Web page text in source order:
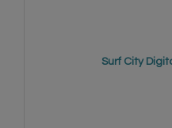
Surf City